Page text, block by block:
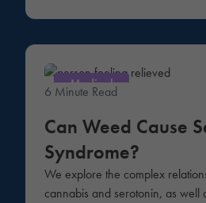
Medical
6 Minute Read
Can Weed Cause
Syndrome?
We explore the complex
cannabis and serotonin, as well